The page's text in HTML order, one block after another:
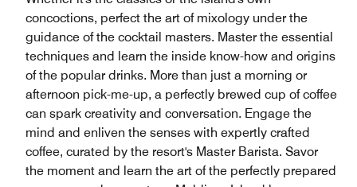
concoctions, perfect the art of mixology under the
guidance of the cocktail masters. Master the essential
techniques and learn the inside know-how and origins
of the popular drinks. More than just a morning or
afternoon pick-me-up, a perfectly brewed cup of coffee
can spark creativity and conversation. Engage the
mind and enliven the senses with expertly crafted
coffee, curated by the resort's Master Barista. Savor
the moment and learn the art of the perfectly prepared